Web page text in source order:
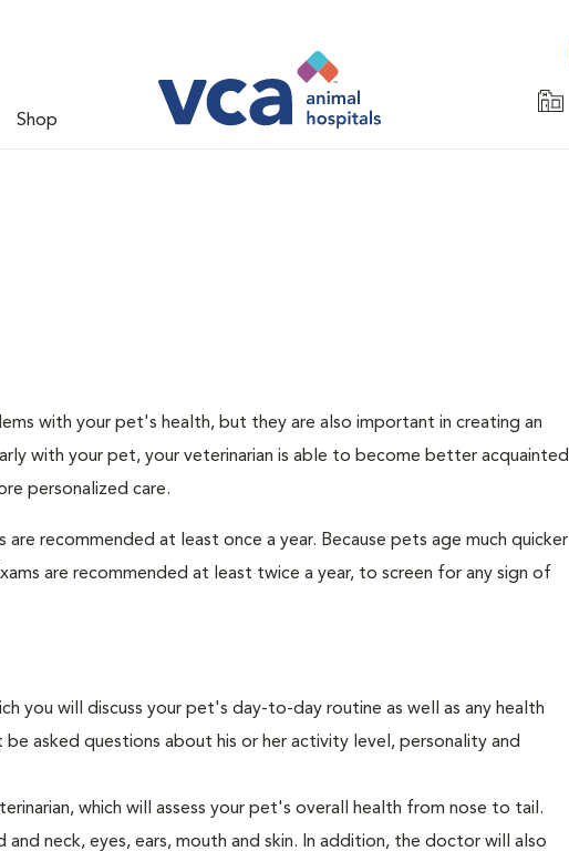
Shop
with your pet's health, but they are also important in creating an
with your pet, your veterinarian is able to become better acquainted
personalized care.
are recommended at least once a year. Because pets age much quicker
are recommended at least twice a year, to screen for any sign of
you will discuss your pet's day-to-day routine as well as any health
be asked questions about his or her activity level, personality and
which will assess your pet's overall health from nose to tail.
neck, eyes, ears, mouth and skin. In addition, the doctor will also